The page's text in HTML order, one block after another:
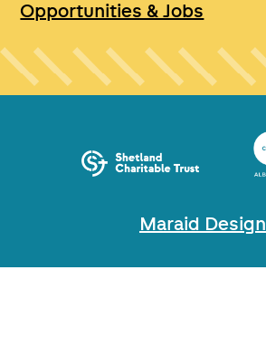
Opportunities & Jobs
Maraid Design